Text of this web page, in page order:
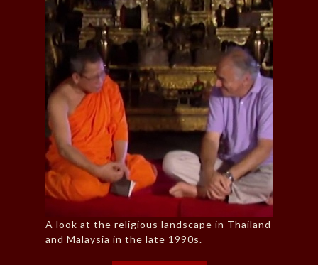
A look at the religious landscape in Thailand
and Malaysia in the late 1990s.